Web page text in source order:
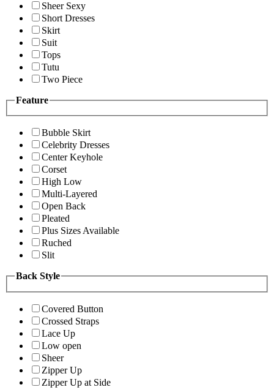
Sheer Sexy
Short Dresses
Skirt
Suit
Tops
Tutu
Two Piece
Feature
Bubble Skirt
Celebrity Dresses
Center Keyhole
Corset
High Low
Multi-Layered
Open Back
Pleated
Plus Sizes Available
Ruched
Slit
Back Style
Covered Button
Crossed Straps
Lace Up
Low open
Sheer
Zipper Up
Zipper Up at Side